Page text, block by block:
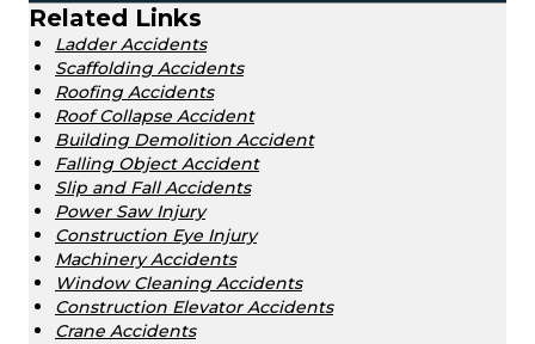
Related Links
Ladder Accidents
Scaffolding Accidents
Roofing Accidents
Roof Collapse Accident
Building Demolition Accident
Falling Object Accident
Slip and Fall Accidents
Power Saw Injury
Construction Eye Injury
Machinery Accidents
Window Cleaning Accidents
Construction Elevator Accidents
Crane Accidents